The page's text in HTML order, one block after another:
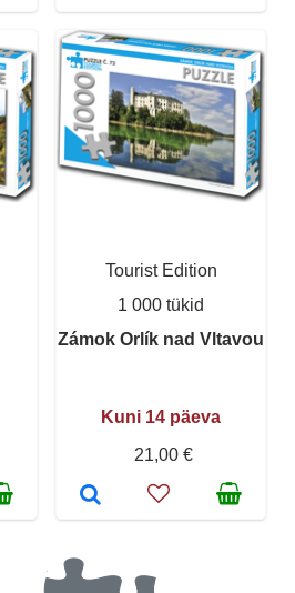
Tourist Edition
1 000 tükid
Zámok Orlík nad Vltavou
Kuni 14 päeva
21,00 €